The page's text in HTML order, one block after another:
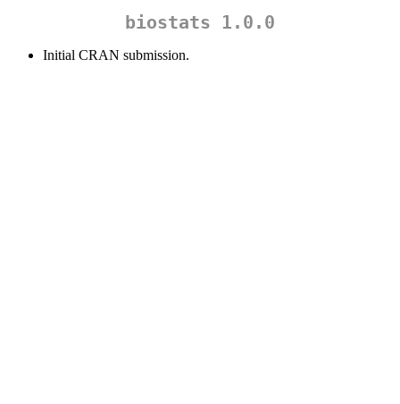
biostats 1.0.0
Initial CRAN submission.